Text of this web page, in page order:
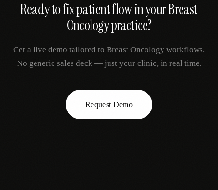
Ready to fixpatient flowin yourBreast
Oncologypractice?
Get a live demo tailored to Breast Oncology workflows.
No generic sales deck — just your clinic, in real time.
Request Demo